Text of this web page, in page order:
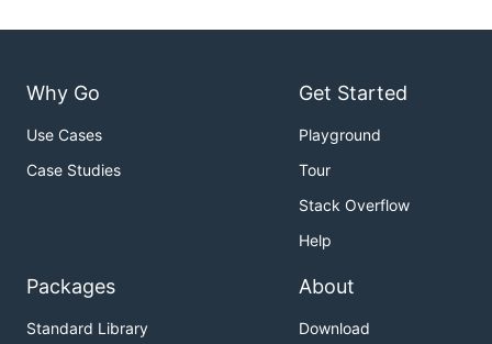
Why Go
Use Cases
Case Studies
Get Started
Playground
Tour
Stack Overflow
Help
Packages
Standard Library
About
Download